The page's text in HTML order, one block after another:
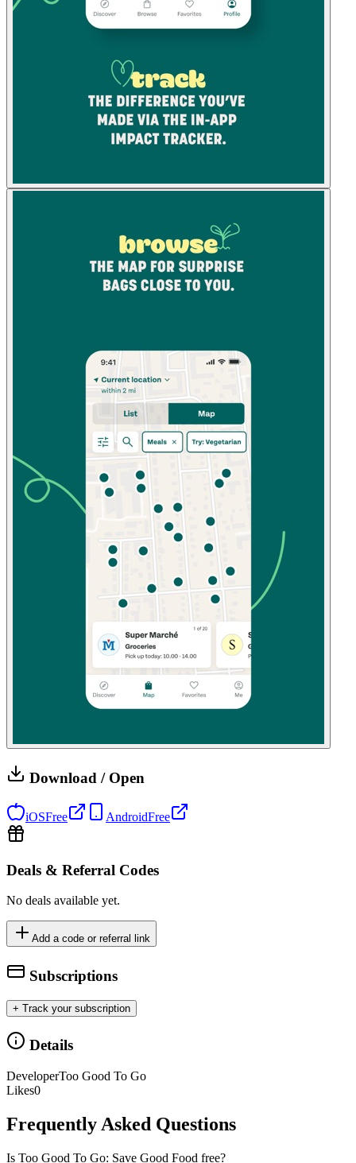
Download / Open
iOSFree AndroidFree
Deals & Referral Codes
No deals available yet.
Add a code or referral link
Subscriptions
+ Track your subscription
Details
DeveloperToo Good To Go
Likes0
Frequently Asked Questions
Is Too Good To Go: Save Good Food free?